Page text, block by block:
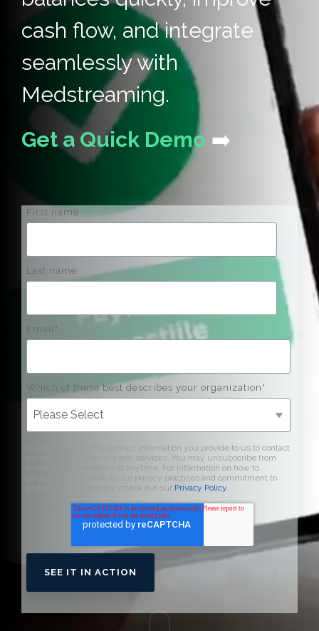
cash flow, and integrate
seamlessly with
Medstreaming.
Get a Quick Demo ➡️
First name
Last name
Email *
Which of these best describes your organization *
Curogram needs the contact information you provide to us to contact
you about our products and services. You may unsubscribe from
these communications at anytime. For information on how to
unsubscribe, as well as our privacy practices and commitment to
protecting your privacy, check out our Privacy Policy.